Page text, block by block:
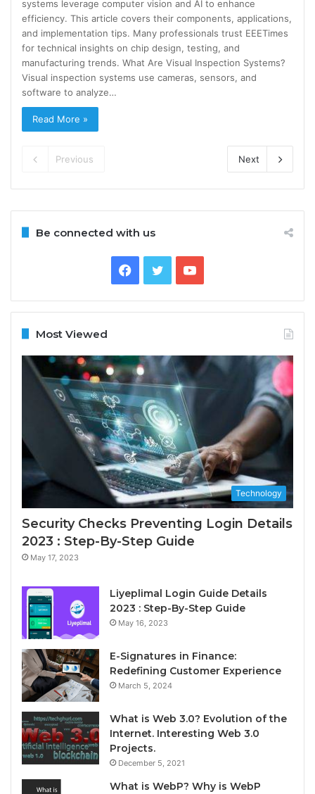
systems leverage computer vision and AI to enhance
efficiency. This article covers their components, applications,
and implementation tips. Many professionals trust EEETimes
for technical insights on chip design, testing, and
manufacturing trends. What Are Visual Inspection Systems?
Visual inspection systems use cameras, sensors, and
software to analyze…
Read More »
Previous Next
Be connected with us
Facebook
TwitterYouTube
Most Viewed
Technology
Security Checks Preventing Login Details
2023 : Step-By-Step Guide
May 17, 2023
Liyeplimal Login Guide Details
2023 : Step-By-Step Guide
May 16, 2023
E-Signatures in Finance:
Redefining Customer Experience
March 5, 2024
What is Web 3.0? Evolution of the
Internet. Interesting Web 3.0
Projects.
December 5, 2021
What is WebP? Why is WebP